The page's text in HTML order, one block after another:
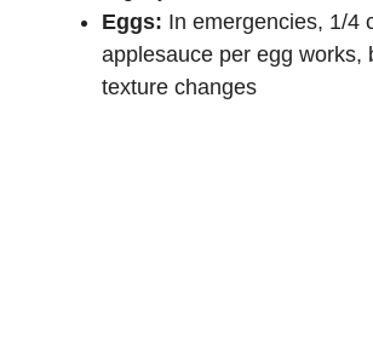
Eggs: In emergencies, 1/4
applesauce per egg works,
texture changes